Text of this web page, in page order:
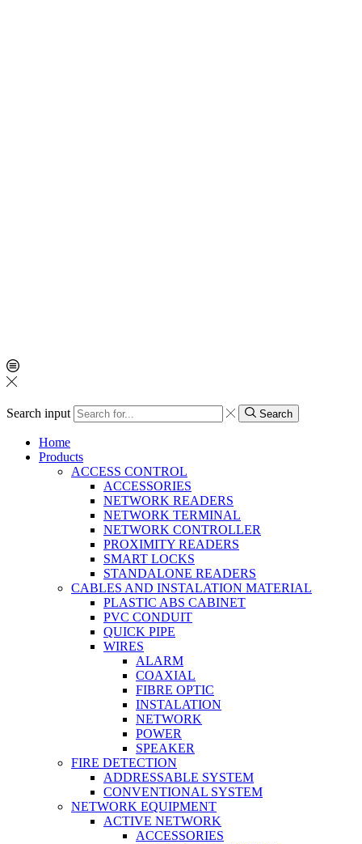
Search input Search
Home
Products
ACCESS CONTROL
ACCESSORIES
NETWORK READERS
NETWORK TERMINAL
NETWORK CONTROLLER
PROXIMITY READERS
SMART LOCKS
STANDALONE READERS
CABLES AND INSTALATION MATERIAL
PLASTIC ABS CABINET
PVC CONDUIT
QUICK PIPE
WIRES
ALARM
COAXIAL
FIBRE OPTIC
INSTALATION
NETWORK
POWER
SPEAKER
FIRE DETECTION
ADDRESSABLE SYSTEM
CONVENTIONAL SYSTEM
NETWORK EQUIPMENT
ACTIVE NETWORK
ACCESSORIES